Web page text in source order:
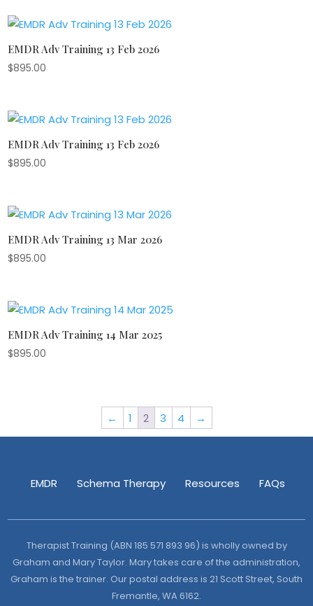
EMDR Adv Training 13 Feb 2026
$895.00
EMDR Adv Training 13 Feb 2026
$895.00
EMDR Adv Training 13 Mar 2026
$895.00
EMDR Adv Training 14 Mar 2025
$895.00
← 1 2 3 4 →
EMDR Schema Therapy Resources FAQs
Therapist Training (ABN 185 571 893 96) is wholly owned by
Graham and Mary Taylor. Mary takes care of the administration,
Graham is the trainer. Our postal address is 21 Scott Street, South
Fremantle, WA 6162.